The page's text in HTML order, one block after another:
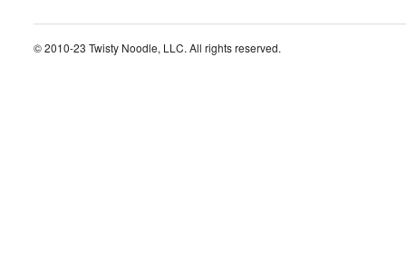
© 2010-23 Twisty Noodle, LLC. All rights reserved.